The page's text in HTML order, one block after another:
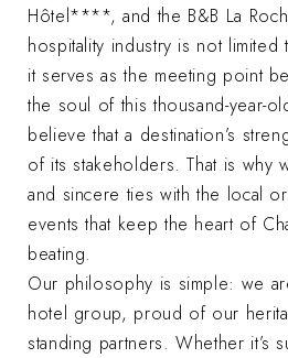
Hôtel****, and the B&B La
hospitality industry is not
it serves as the meeting point
the soul of this thousand-year-
believe that a destination’s
of its stakeholders. That is why
and sincere ties with the local
events that keep the heart of
beating.
Our philosophy is simple: we
hotel group, proud of our
standing partners. Whether it’s